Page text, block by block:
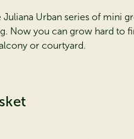
Urban series of mini
Now you can grow hard to
or courtyard.